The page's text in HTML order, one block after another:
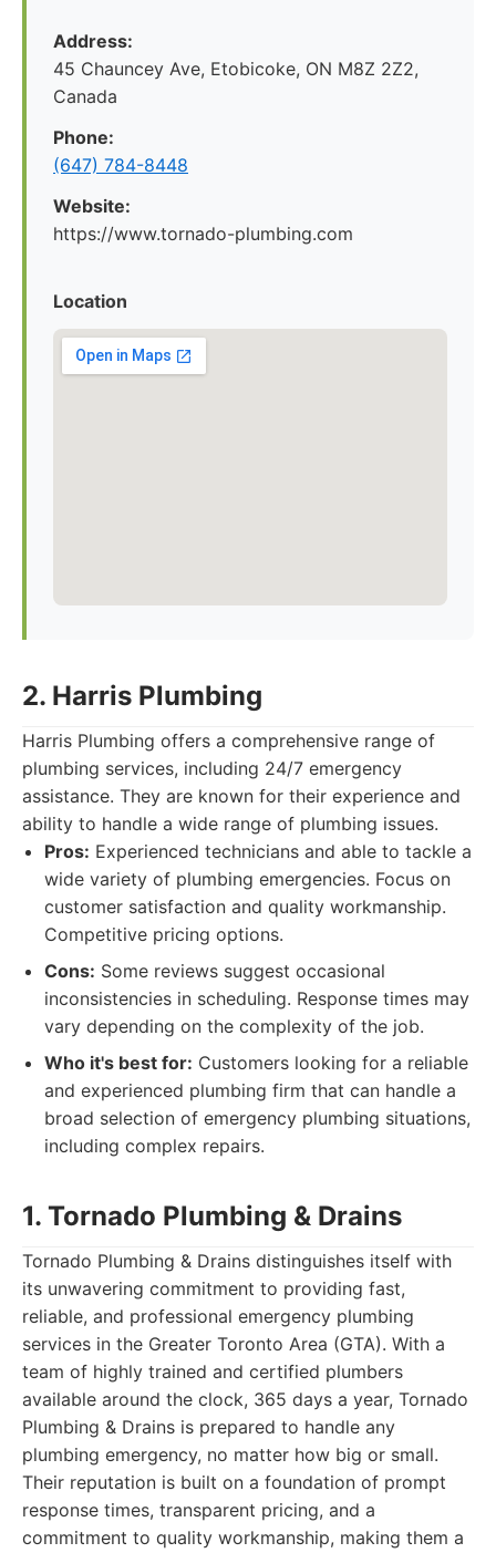
Address:
45 Chauncey Ave, Etobicoke, ON M8Z 2Z2,
Canada
Phone:
(647) 784-8448
Website:
https://www.tornado-plumbing.com
Location
2. Harris Plumbing
Harris Plumbing offers a comprehensive range of
plumbing services, including 24/7 emergency
assistance. They are known for their experience and
ability to handle a wide range of plumbing issues.
Pros: Experienced technicians and able to tackle a
wide variety of plumbing emergencies. Focus on
customer satisfaction and quality workmanship.
Competitive pricing options.
Cons: Some reviews suggest occasional
inconsistencies in scheduling. Response times may
vary depending on the complexity of the job.
Who it's best for: Customers looking for a reliable
and experienced plumbing firm that can handle a
broad selection of emergency plumbing situations,
including complex repairs.
1. Tornado Plumbing & Drains
Tornado Plumbing & Drains distinguishes itself with
its unwavering commitment to providing fast,
reliable, and professional emergency plumbing
services in the Greater Toronto Area (GTA). With a
team of highly trained and certified plumbers
available around the clock, 365 days a year, Tornado
Plumbing & Drains is prepared to handle any
plumbing emergency, no matter how big or small.
Their reputation is built on a foundation of prompt
response times, transparent pricing, and a
commitment to quality workmanship, making them a